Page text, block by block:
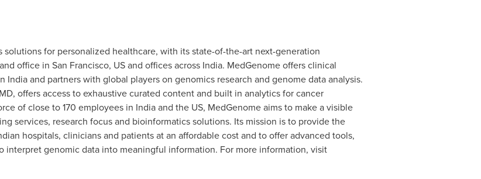
for personalized healthcare, with its state-of-the-art next-generation
office in San Francisco, US and offices across India. MedGenome offers clinical
Indiaand partners with global players on genomics research and genome data analysis.
offers access to exhaustive curated content and built in analytics for cancer
of close to 170 employees in Indiaand the US, MedGenome aims to make a visible
services, research focus and bioinformatics solutions. Its mission is to provide the
hospitals, clinicians and patients at an affordable cost and to offer advanced tools,
interpret genomic data into meaningful information. For more information, visit